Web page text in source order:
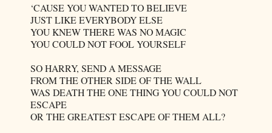
‘CAUSE YOU WANTED TO BELIEVE
JUST LIKE EVERYBODY ELSE
YOU KNEW THERE WAS NO MAGIC
YOU COULD NOT FOOL YOURSELF
SO HARRY, SEND A MESSAGE
FROM THE OTHER SIDE OF THE WALL
WAS DEATH THE ONE THING YOU COULD NOT
ESCAPE
OR THE GREATEST ESCAPE OF THEM ALL?